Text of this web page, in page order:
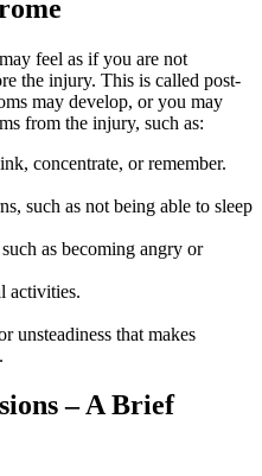
feel as if you are not
the injury. This is called post-
may develop, or you may
from the injury, such as:
concentrate, or remember.
such as not being able to sleep
as becoming angry or
activities.
unsteadiness that makes
– A Brief